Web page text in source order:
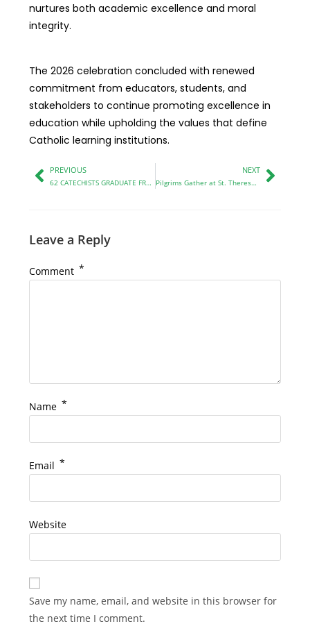
nurtures both academic excellence and moral
integrity.
The 2026 celebration concluded with renewed
commitment from educators, students, and
stakeholders to continue promoting excellence in
education while upholding the values that define
Catholic learning institutions.
PREVIOUS
62 CATECHISTS GRADUATE FROM MITUME CATECHETICAL CENTRE IN KITALE
NEXT
Pilgrims Gather at St. Theresa’s Bikeke Church to Honor the Uganda Martyrs
Leave a Reply
Comment *
Name *
Email *
Website
Save my name, email, and website in this browser for
the next time I comment.